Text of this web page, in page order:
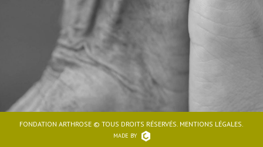
FONDATION ARTHROSE © TOUS DROITS RÉSERVÉS. MENTIONS LÉGALES.
MADE BY